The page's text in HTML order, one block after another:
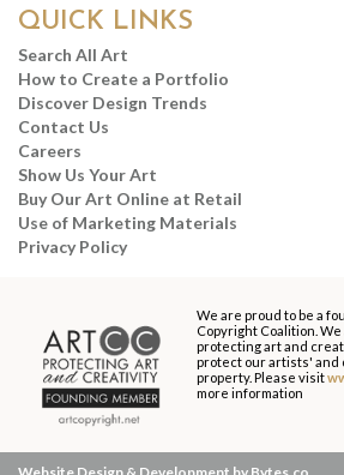
QUICK LINKS
Search All Art
How to Create a Portfolio
Discover Design Trends
Contact Us
Careers
Show Us Your Art
Buy Our Art Online at Retail
Use of Marketing Materials
Privacy Policy
We are proud to be a
Copyright Coalition.
protecting art and
protect our artists' and
property. Please visit
more information